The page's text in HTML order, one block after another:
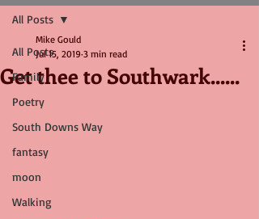
All Posts
Family
Poetry
South Downs Way
fantasy
moon
Walking
All Posts
Get thee to Southwark......
Mike Gould
Jul 15, 2019 3 min read